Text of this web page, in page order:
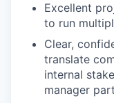
Excellent
to run
Clear,
translate
internal
manager